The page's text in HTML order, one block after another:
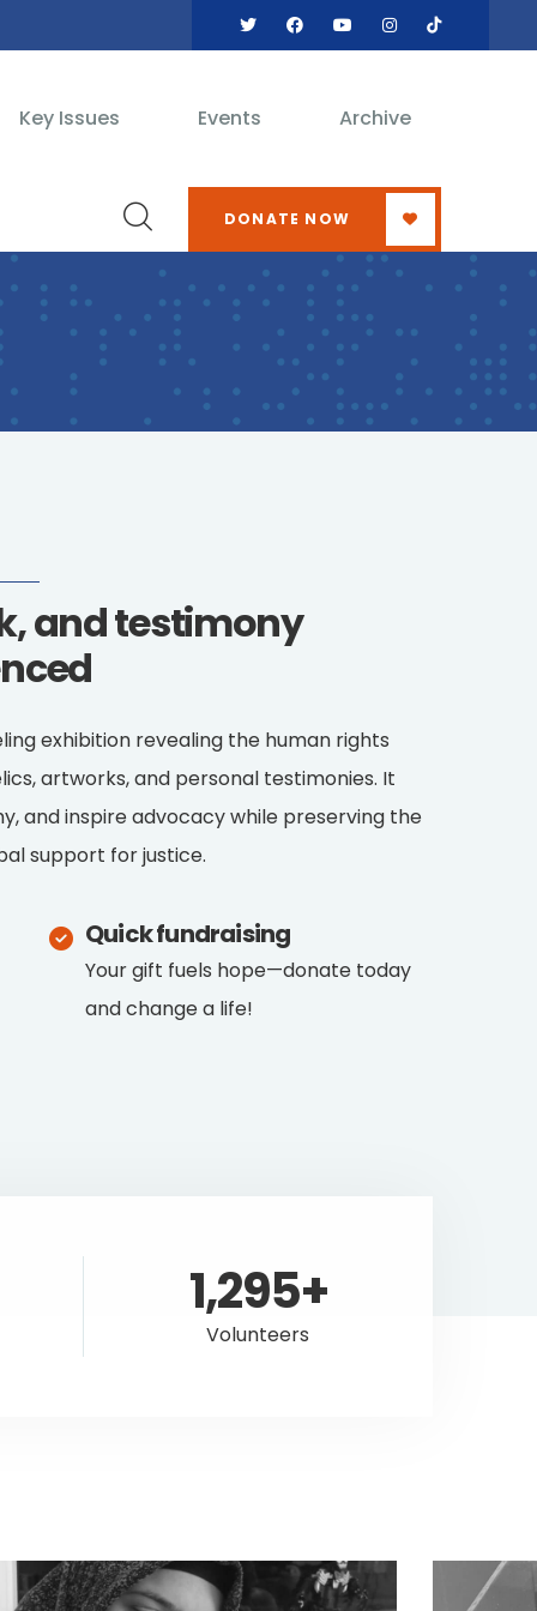
Key Issues Events Archive
DONATE NOW
and testimony
exhibition revealing the human rights
artworks, and personal testimonies. It
and inspire advocacy while preserving the
support for justice.
Quick fundraising
Your gift fuels hope—donate today
and change a life!
1,295+
Volunteers